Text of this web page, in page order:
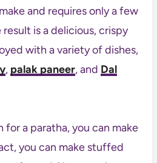
and requires only a few
is a delicious, crispy
with a variety of dishes,
, palak paneer, and Dal
for a paratha, you can make
you can make stuffed